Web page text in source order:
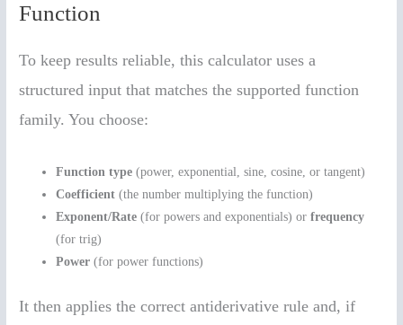
Function
To keep results reliable, this calculator uses a
structured input that matches the supported function
family. You choose:
Function type (power, exponential, sine, cosine, or tangent)
Coefficient (the number multiplying the function)
Exponent/Rate (for powers and exponentials) orfrequency
(for trig)
Power (for power functions)
It then applies the correct antiderivative rule and, if